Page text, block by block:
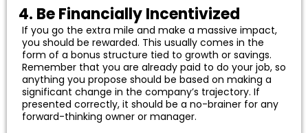
4. Be Financially Incentivized
If you go the extra mile and make a massive impact,
you should be rewarded. This usually comes in the
form of a bonus structure tied to growth or savings.
Remember that you are already paid to do your job, so
anything you propose should be based on making a
significant change in the company’s trajectory. If
presented correctly, it should be a no-brainer for any
forward-thinking owner or manager.